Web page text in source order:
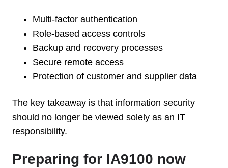
Multi-factor authentication
Role-based access controls
Backup and recovery processes
Secure remote access
Protection of customer and supplier data
The key takeaway is that information security
should no longer be viewed solely as an IT
responsibility.
Preparing for IA9100 now